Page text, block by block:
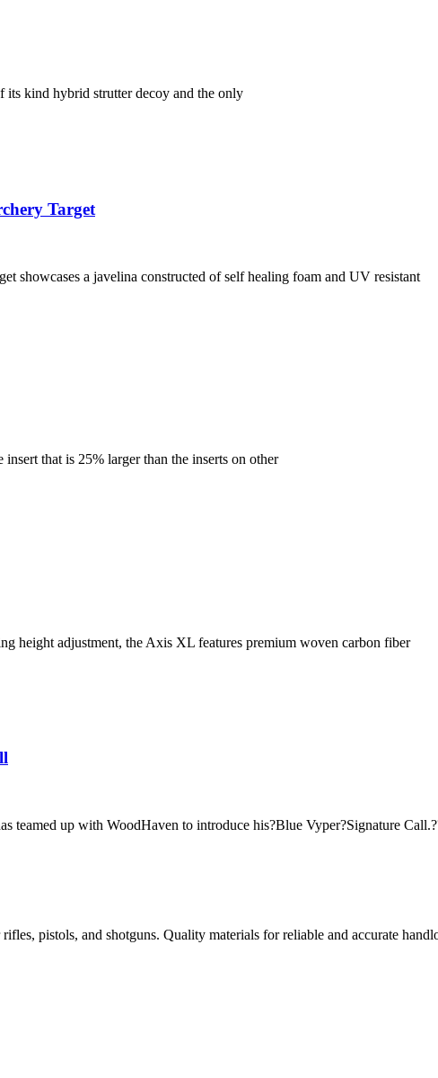
kind hybrid strutter decoy and the only
Target
showcases a javelina constructed of self healing foam and UV resistant
that is 25% larger than the inserts on other
height adjustment, the Axis XL features premium woven carbon fiber
teamed up with WoodHaven to introduce his?Blue Vyper?Signature
pistols, and shotguns. Quality materials for reliable and accurate